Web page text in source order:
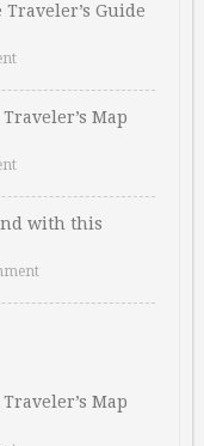
Guide
Map
with this
Map